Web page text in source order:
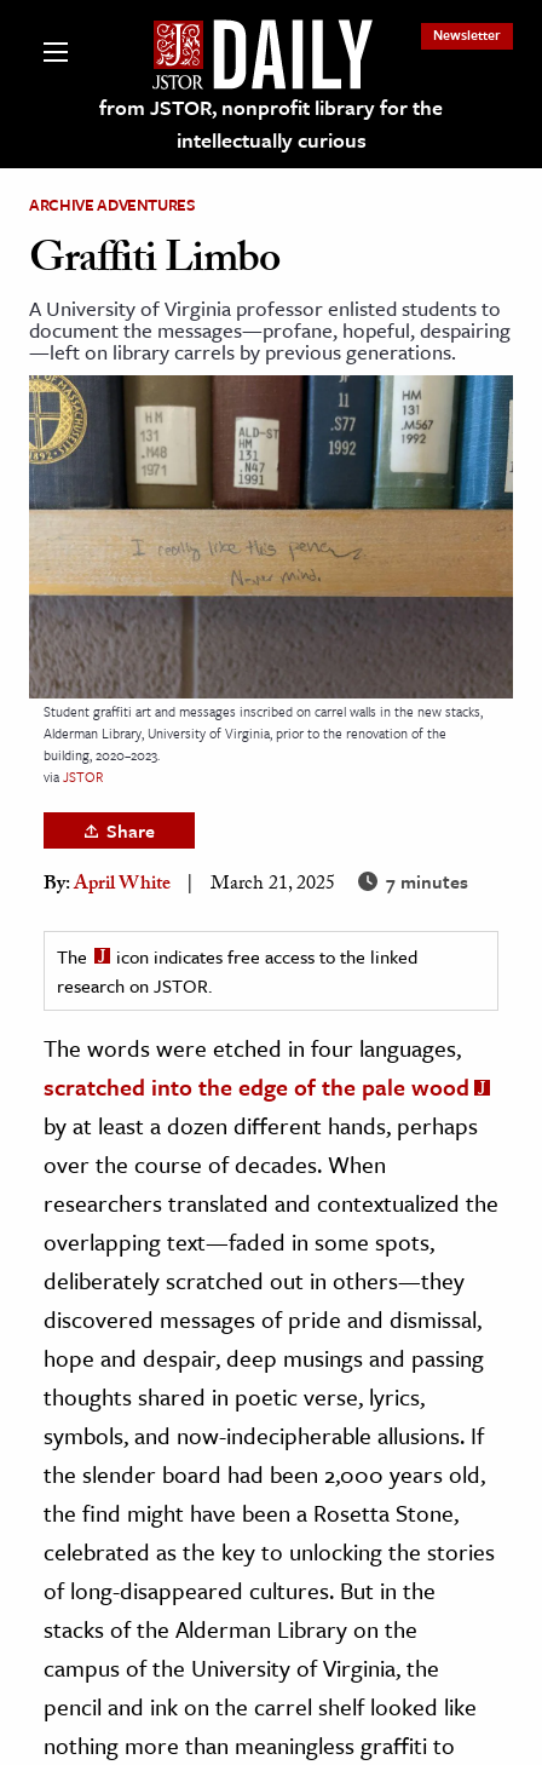
from JSTOR, nonprofit library for the
intellectually curious
Newsletter
on JSTOR
and Learning Resources
Culture
History
& Literature
Arts
& Society
Sciences
& History
& Government
History
& Technology
Science
& Animals
& The Environment
& Economics
The Editors
ARCHIVE ADVENTURES
Graffiti Limbo
A University of Virginia professor enlisted students to
document the messages—profane, hopeful, despairing
—left on library carrels by previous generations.
Student graffiti art and messages inscribed on carrel walls in the new stacks,
Alderman Library, University of Virginia, prior to the renovation of the
building, 2020–2023.
viaJSTOR
Share
By:April White March 21, 2025 7 minutes
The
icon indicates free access to the linked
research on JSTOR.
The words were etched in four languages,
scratched into the edge of the pale wood
by at least a dozen different hands, perhaps
over the course of decades. When
researchers translated and contextualized the
overlapping text—faded in some spots,
deliberately scratched out in others—they
discovered messages of pride and dismissal,
hope and despair, deep musings and passing
thoughts shared in poetic verse, lyrics,
symbols, and now-indecipherable allusions. If
the slender board had been 2,000 years old,
the find might have been a Rosetta Stone,
celebrated as the key to unlocking the stories
of long-disappeared cultures. But in the
stacks of the Alderman Library on the
campus of the University of Virginia, the
pencil and ink on the carrel shelf looked like
nothing more than meaningless graffiti to